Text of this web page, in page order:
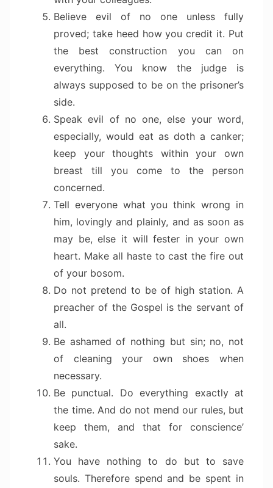
Believe evil of no one unless fully
proved; take heed how you credit it. Put
the best construction you can on
everything. You know the judge is
always supposed to be on the prisoner’s
side.
Speak evil of no one, else your word,
especially, would eat as doth a canker;
keep your thoughts within your own
breast till you come to the person
concerned.
Tell everyone what you think wrong in
him, lovingly and plainly, and as soon as
may be, else it will fester in your own
heart. Make all haste to cast the fire out
of your bosom.
Do not pretend to be of high station. A
preacher of the Gospel is the servant of
all.
Be ashamed of nothing but sin; no, not
of cleaning your own shoes when
necessary.
Be punctual. Do everything exactly at
the time. And do not mend our rules, but
keep them, and that for conscience’
sake.
You have nothing to do but to save
souls. Therefore spend and be spent in